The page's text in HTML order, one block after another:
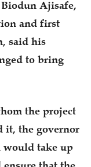
Ajisafe,
and first
said his
to bring
the project
it, the governor
would take up